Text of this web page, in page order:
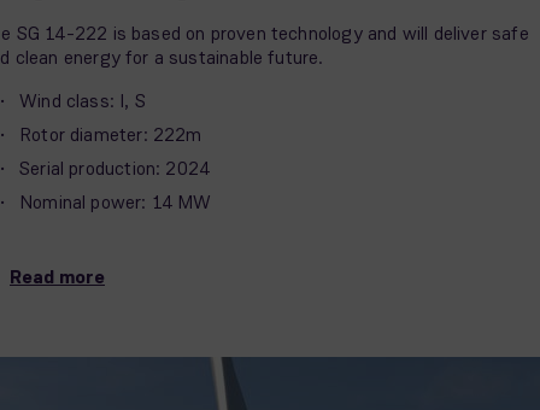
SG 14-222 is based on proven technology and will deliver safe
clean energy for a sustainable future.
Wind class: I, S
Rotor diameter: 222m
Serial production: 2024
Nominal power: 14 MW
Read more